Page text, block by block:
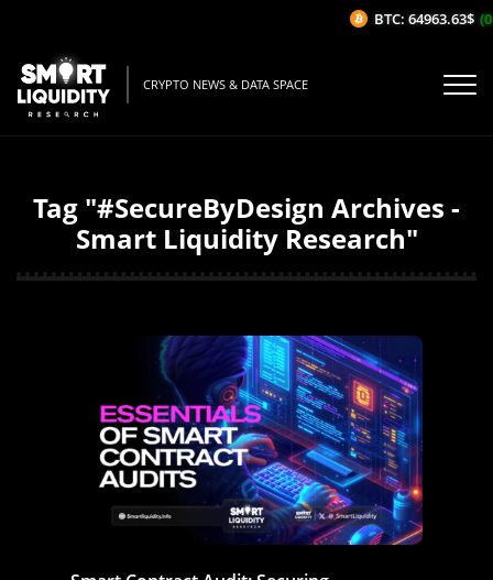
CRYPTO NEWS & DATA SPACE
Tag "#SecureByDesign Archives -
Smart Liquidity Research"
BTC: 64963.63$